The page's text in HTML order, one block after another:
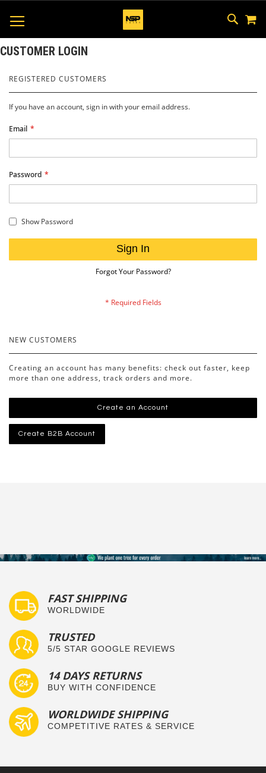
SKIP
TO
CUSTOMER LOGIN
REGISTERED CUSTOMERS
If you have an account, sign in with your email address.
Email
Password
Show Password
Sign In
Forgot Your Password?
NEW CUSTOMERS
Creating an account has many benefits: check out faster, keep
more than one address, track orders and more.
Create an Account
Create B2B Account
FAST SHIPPING
WORLDWIDE
TRUSTED
5/5 STAR GOOGLE REVIEWS
14 DAYS RETURNS
BUY WITH CONFIDENCE
WORLDWIDE SHIPPING
COMPETITIVE RATES & SERVICE